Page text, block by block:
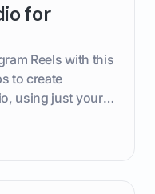
for
Reels with this
to create
using just your